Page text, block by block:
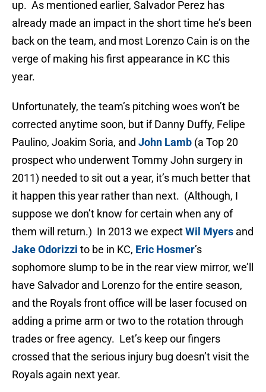
up. As mentioned earlier, Salvador Perez has
already made an impact in the short time he’s been
back on the team, and most Lorenzo Cain is on the
verge of making his first appearance in KC this
year.
Unfortunately, the team’s pitching woes won’t be
corrected anytime soon, but if Danny Duffy, Felipe
Paulino, Joakim Soria, and John Lamb (a Top 20
prospect who underwent Tommy John surgery in
2011) needed to sit out a year, it’s much better that
it happen this year rather than next. (Although, I
suppose we don’t know for certain when any of
them will return.) In 2013 we expectWil Myers and
Jake Odorizzi to be in KC, Eric Hosmer’s
sophomore slump to be in the rear view mirror, we’ll
have Salvador and Lorenzo for the entire season,
and the Royals front office will be laser focused on
adding a prime arm or two to the rotation through
trades or free agency. Let’s keep our fingers
crossed that the serious injury bug doesn’t visit the
Royals again next year.